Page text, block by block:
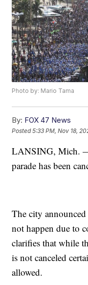
Photo by: Mario Tama
By: FOX 47 News
Posted5:33 PM, Nov 18,
LANSING, Mich.
parade has been
The city
not happen due to
clarifies that while
is not canceled
allowed.